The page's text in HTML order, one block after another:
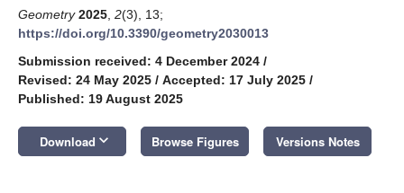
Geometry 2025 2(3), 13;
https://doi.org/10.3390/geometry2030013
Submission received: 4 December 2024 /
Revised: 24 May 2025 / Accepted: 17 July 2025 /
Published: 19 August 2025
Download keyboard_arrow_down Browse Figures Versions Notes